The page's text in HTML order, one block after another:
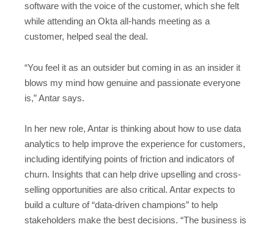
software with the voice of the customer, which she felt
while attending an Okta all-hands meeting as a
customer, helped seal the deal.
“You feel it as an outsider but coming in as an insider it
blows my mind how genuine and passionate everyone
is,” Antar says.
In her new role, Antar is thinking about how to use data
analytics to help improve the experience for customers,
including identifying points of friction and indicators of
churn. Insights that can help drive upselling and cross-
selling opportunities are also critical. Antar expects to
build a culture of “data-driven champions” to help
stakeholders make the best decisions. “The business is